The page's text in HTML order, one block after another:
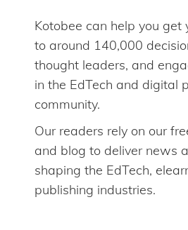
Kotobee can help you get
to around 140,000
thought leaders, and
in the EdTech and digital
community.
Our readers rely on our
and blog to deliver news
shaping the EdTech,
publishing industries.